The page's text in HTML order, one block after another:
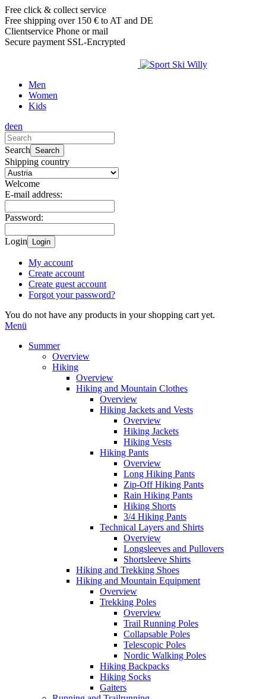
Free click & collect service
Free shipping over 150 € to AT and DE
Clientservice Phone or mail
Secure payment SSL-Encrypted
Men
Women
Kids
deen
Search Search
Shipping country
Welcome
E-mail address:
Password:
Login Login
My account
Create account
Create guest account
Forgot your password?
You do not have any products in your shopping cart yet.
Menü
Summer
Overview
Hiking
Overview
Hiking and Mountain Clothes
Overview
Hiking Jackets and Vests
Overview
Hiking Jackets
Hiking Vests
Hiking Pants
Overview
Long Hiking Pants
Zip-Off Hiking Pants
Rain Hiking Pants
Hiking Shorts
3/4 Hiking Pants
Technical Layers and Shirts
Overview
Longsleeves and Pullovers
Shortsleeve Shirts
Hiking and Trekking Shoes
Hiking and Mountain Equipment
Overview
Trekking Poles
Overview
Trail Running Poles
Collapsable Poles
Telescopic Poles
Nordic Walking Poles
Hiking Backpacks
Hiking Socks
Gaiters